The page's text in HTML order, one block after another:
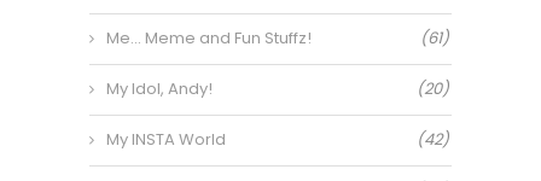
Me… Meme and Fun Stuffz! (61)
My Idol, Andy! (20)
My INSTA World (42)